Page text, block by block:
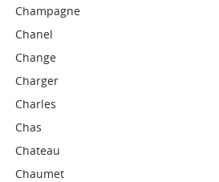
Champagne
Chanel
Change
Charger
Charles
Chas
Chateau
Chaumet